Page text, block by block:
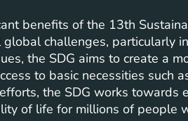
benefits of the 13th
challenges, particularly
the SDG aims to create a
to basic necessities such
the SDG works towards
of life for millions of people